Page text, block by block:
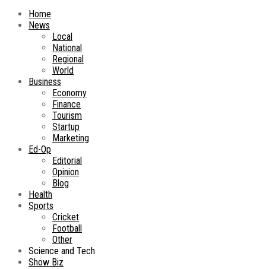
Home
News
Local
National
Regional
World
Business
Economy
Finance
Tourism
Startup
Marketing
Ed-Op
Editorial
Opinion
Blog
Health
Sports
Cricket
Football
Other
Science and Tech
Show Biz